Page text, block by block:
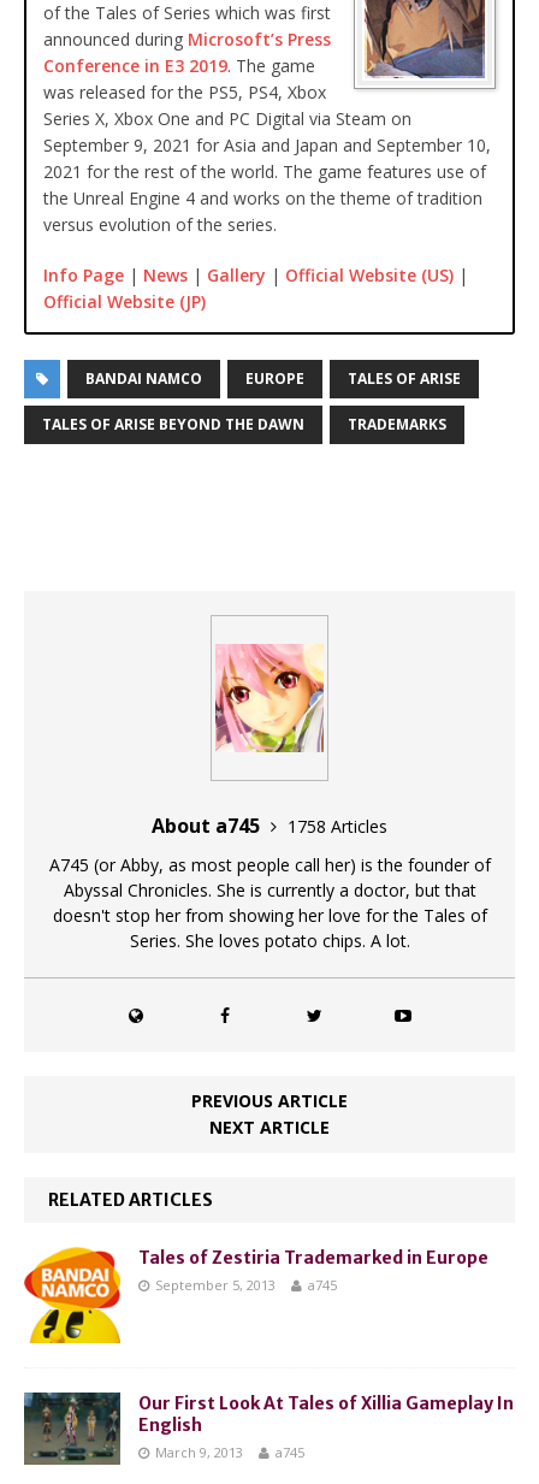
of the Tales of Series which was first
announced during Microsoft’s Press
Conference in E3 2019. The game
was released for the PS5, PS4, Xbox
Series X, Xbox One and PC Digital via Steam on
September 9, 2021 for Asia and Japan and September 10,
2021 for the rest of the world. The game features use of
the Unreal Engine 4 and works on the theme of tradition
versus evolution of the series.
Info Page | News | Gallery | Official Website (US) |
Official Website (JP)
BANDAI NAMCO EUROPE TALES OF ARISE
TALES OF ARISE BEYOND THE DAWN TRADEMARKS
About a745
1758 Articles
A745 (or Abby, as most people call her) is the founder of
Abyssal Chronicles. She is currently a doctor, but that
doesn't stop her from showing her love for the Tales of
Series. She loves potato chips. A lot.
PREVIOUS ARTICLE
NEXT ARTICLE
RELATED ARTICLES
Tales of Zestiria Trademarked in Europe
September 5, 2013 a745
Our First Look At Tales of Xillia Gameplay In
English
March 9, 2013 a745